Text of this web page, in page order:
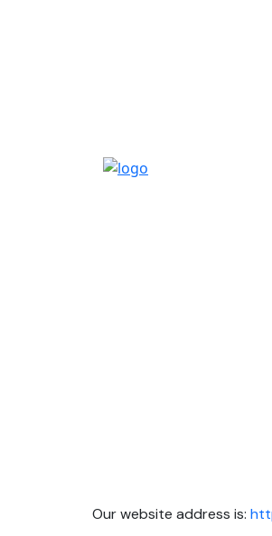
Our website address is: